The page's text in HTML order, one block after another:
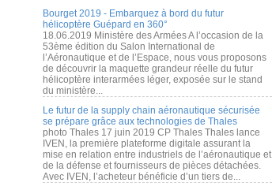
Bourget 2019 - Embarquez à bord du futur
hélicoptère Guépard en 360°
18.06.2019 Ministère des Armées A l’occasion de la
53ème édition du Salon International de
l’Aéronautique et de l’Espace, nous vous proposons
de découvrir la maquette grandeur réelle du futur
hélicoptère interarmées léger, exposée sur le stand
du ministère...
Le futur de la supply chain aéronautique sécurisée
se prépare grâce aux technologies de Thales
photo Thales 17 juin 2019 CP Thales Thales lance
IVEN, la première plateforme digitale assurant la
mise en relation entre industriels de l’aéronautique et
de la défense et fournisseurs de pièces détachées.
Avec IVEN, l’acheteur bénéficie d’un tiers de...